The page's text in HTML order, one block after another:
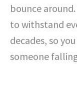
bounce
to withstand
decades, so
someone